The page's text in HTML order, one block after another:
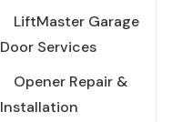
LiftMaster Garage
Door Services
Opener Repair &
Installation